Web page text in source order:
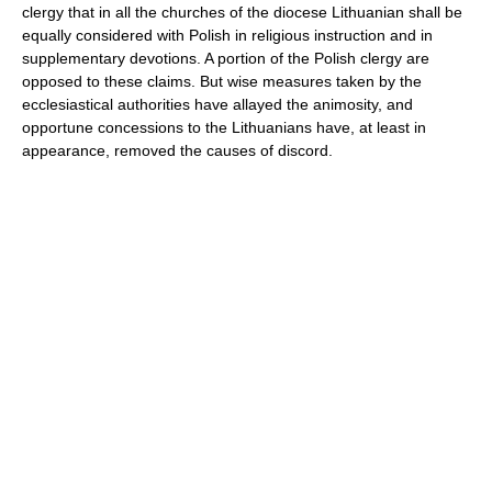
clergy that in all the churches of the diocese Lithuanian shall be
equally considered with Polish in religious instruction and in
supplementary devotions. A portion of the Polish clergy are
opposed to these claims. But wise measures taken by the
ecclesiastical authorities have allayed the animosity, and
opportune concessions to the Lithuanians have, at least in
appearance, removed the causes of discord.